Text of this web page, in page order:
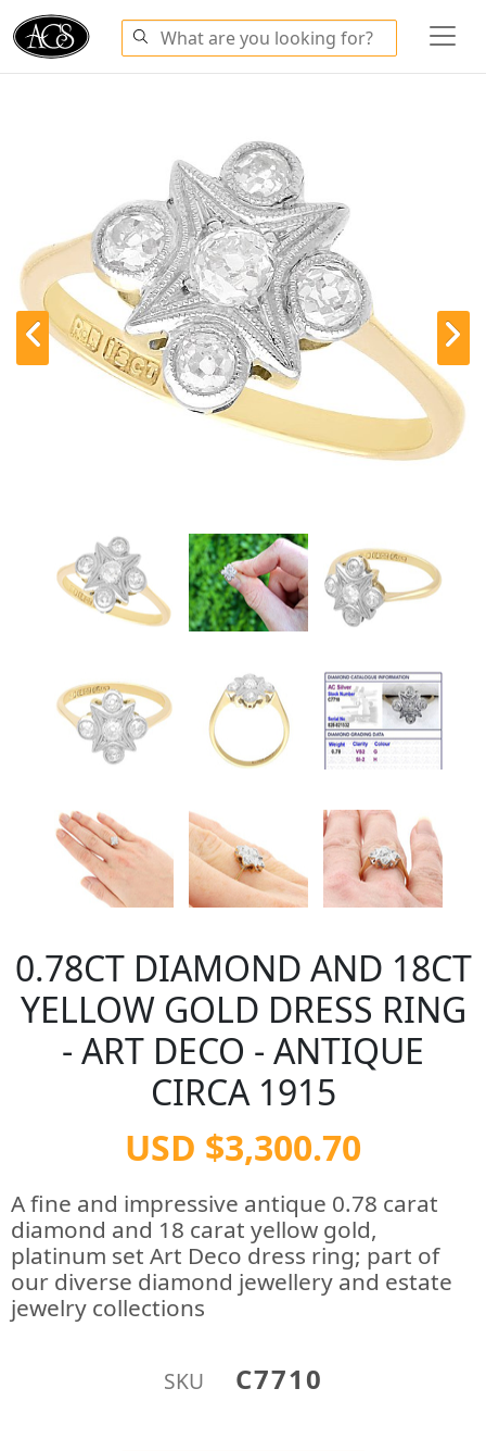
0.78CT DIAMOND AND 18CT
YELLOW GOLD DRESS RING
- ART DECO - ANTIQUE
CIRCA 1915
USD $3,300.70
A fine and impressive antique 0.78 carat
diamond and 18 carat yellow gold,
platinum set Art Deco dress ring; part of
our diverse diamond jewellery and estate
jewelry collections
SKU C7710